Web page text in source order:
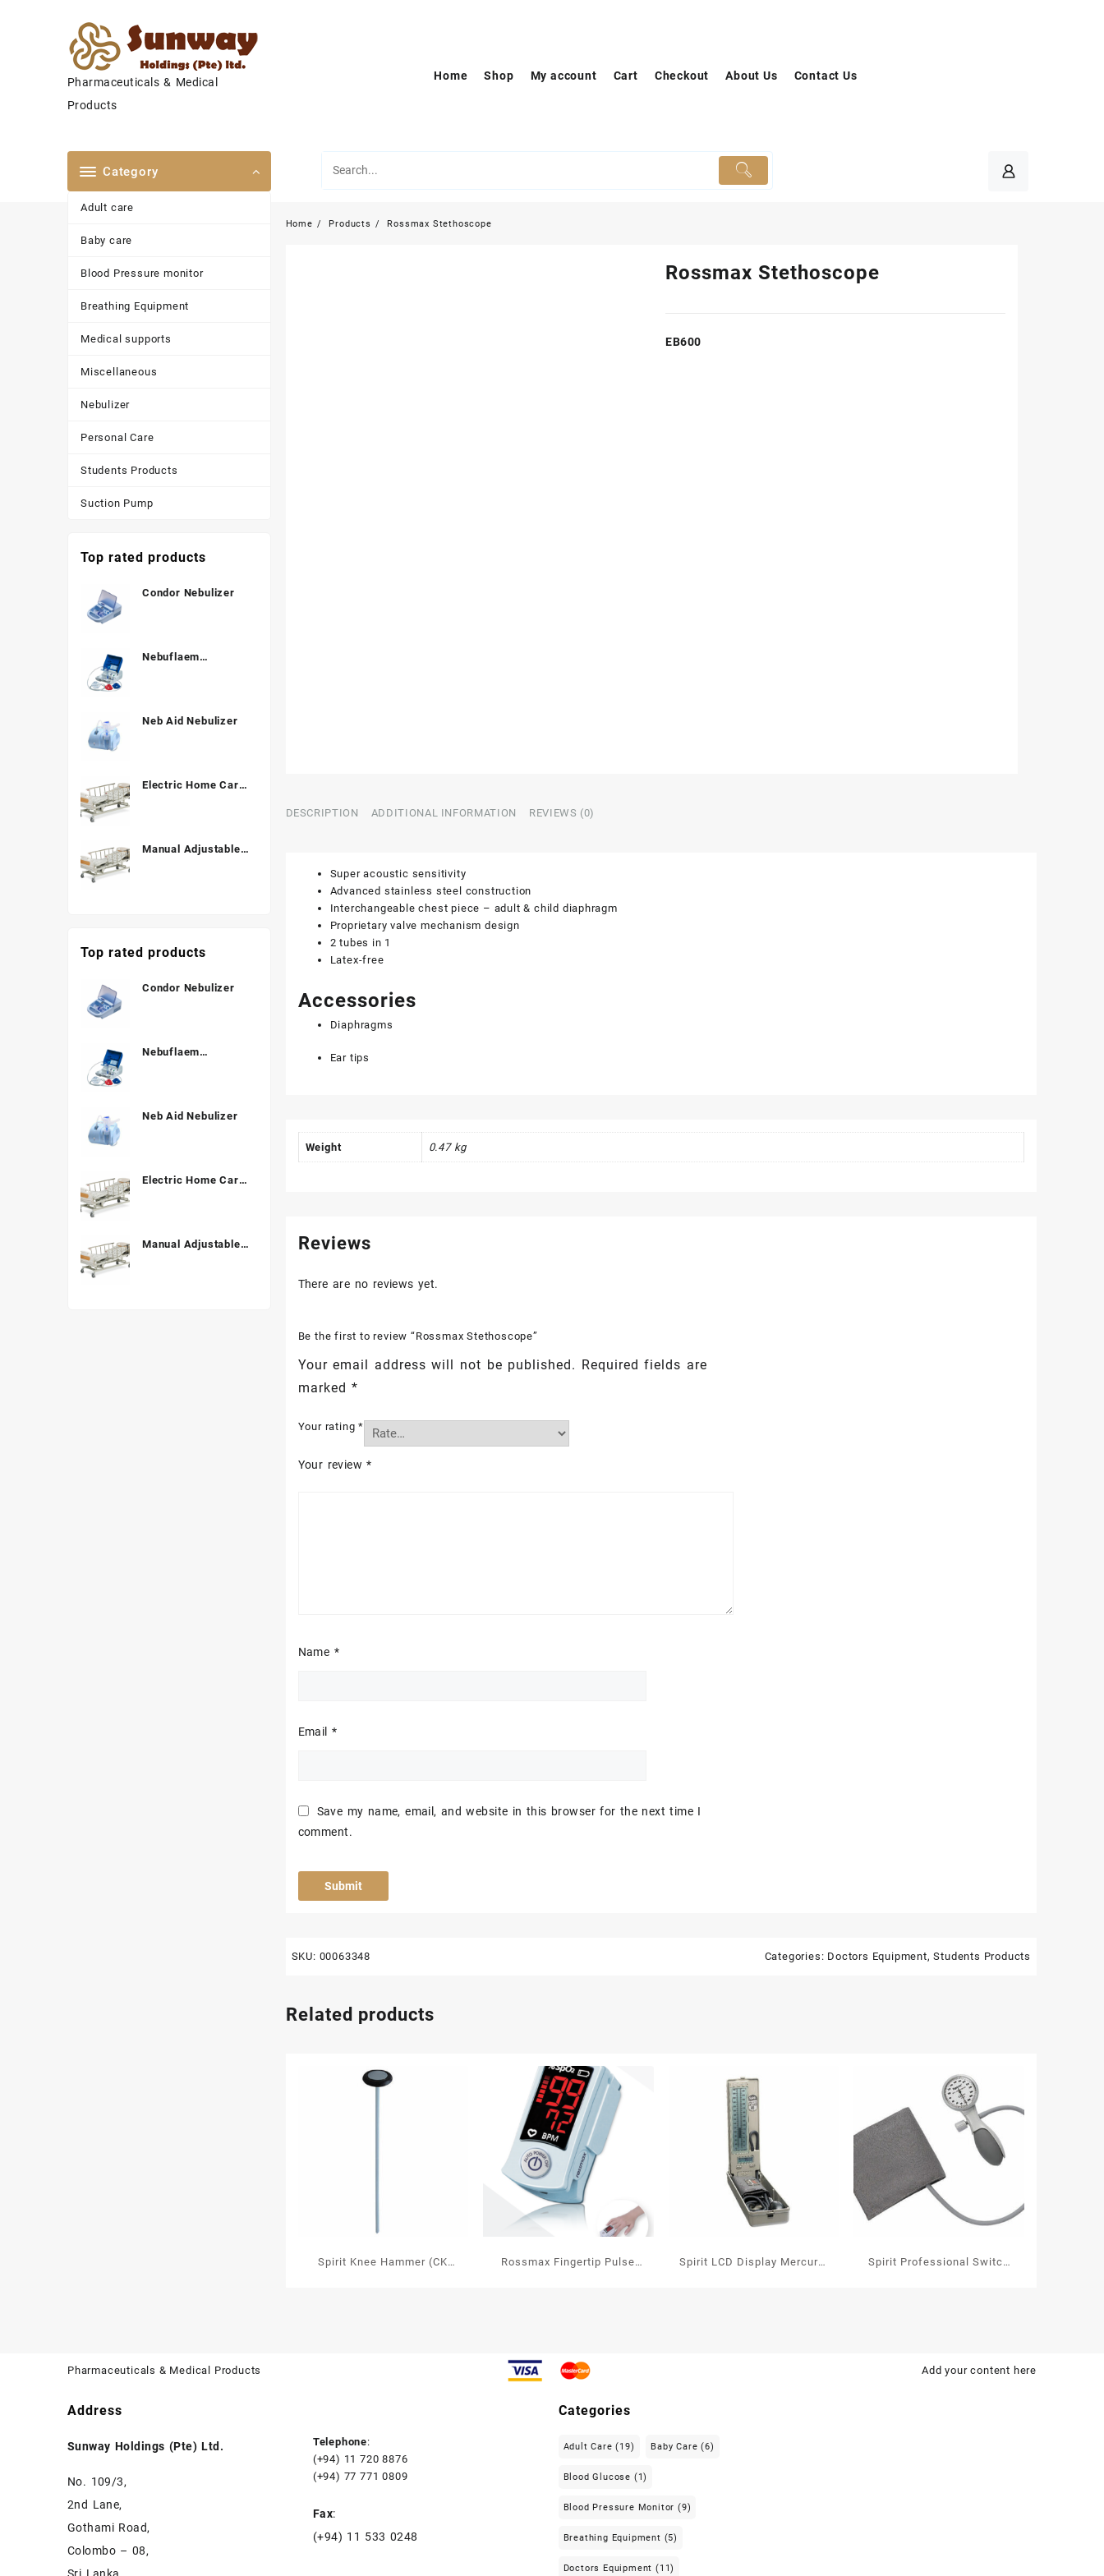
Pharmaceuticals & Medical
Products
Home Shop My account Cart Checkout About Us Contact Us
Category
Adult care
Baby care
Blood Pressure monitor
Breathing Equipment
Medical supports
Miscellaneous
Nebulizer
Personal Care
Students Products
Suction Pump
Home Products Rossmax Stethoscope
Rossmax Stethoscope
EB600
DESCRIPTION ADDITIONAL INFORMATION REVIEWS (0)
Super acoustic sensitivity
Advanced stainless steel construction
Interchangeable chest piece – adult & child diaphragm
Proprietary valve mechanism design
2 tubes in 1
Latex-free
Accessories
Diaphragms
Ear tips
Weight 0.47 kg
Reviews
There are no reviews yet.
Be the first to review “Rossmax Stethoscope”
Your email address will not be published. Required fields are
marked*
Your rating*
Your review*
Name *
Email *
Save my name, email, and website in this browser for the next time I
comment.
SKU: 00063348 Categories: Doctors Equipment,Students Products
Related products
Spirit Knee Hammer (CK
Rossmax Fingertip Pulse
Spirit LCD Display Mercury-
Spirit Professional Switch
Top rated products
Condor Nebulizer
Nebuflaem
Neb Aid Nebulizer
Electric Home Care
Manual Adjustable
Top rated products
Condor Nebulizer
Nebuflaem
Neb Aid Nebulizer
Electric Home Care
Manual Adjustable
Pharmaceuticals & Medical Products Add your content here
Address
Sunway Holdings (Pte) Ltd.
No. 109/3,
2nd Lane,
Gothami Road,
Colombo – 08,
Telephone:
(+94) 11 720 8876
(+94) 77 771 0809
Fax:
(+94) 11 533 0248
Categories
Adult Care (19) Baby Care (6)
Blood Glucose (1)
Blood Pressure Monitor (9)
Breathing Equipment (5)
Doctors Equipment (11)